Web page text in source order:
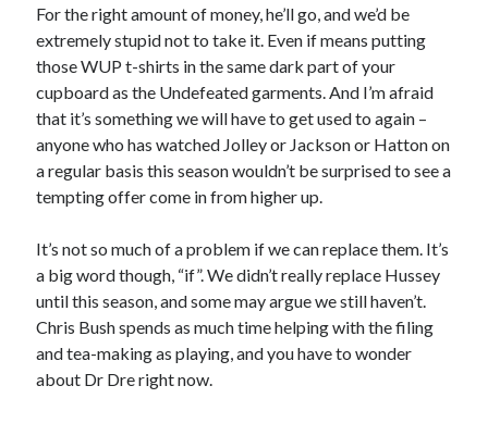
For the right amount of money, he’ll go, and we’d be
extremely stupid not to take it. Even if means putting
those WUP t-shirts in the same dark part of your
cupboard as the Undefeated garments. And I’m afraid
that it’s something we will have to get used to again –
anyone who has watched Jolley or Jackson or Hatton on
a regular basis this season wouldn’t be surprised to see a
tempting offer come in from higher up.
It’s not so much of a problem if we can replace them. It’s
a big word though, “if”. We didn’t really replace Hussey
until this season, and some may argue we still haven’t.
Chris Bush spends as much time helping with the filing
and tea-making as playing, and you have to wonder
about Dr Dre right now.